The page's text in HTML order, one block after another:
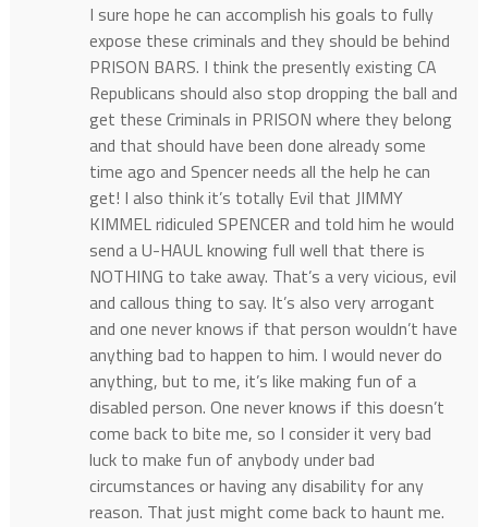
I sure hope he can accomplish his goals to fully
expose these criminals and they should be behind
PRISON BARS. I think the presently existing CA
Republicans should also stop dropping the ball and
get these Criminals in PRISON where they belong
and that should have been done already some
time ago and Spencer needs all the help he can
get! I also think it’s totally Evil that JIMMY
KIMMEL ridiculed SPENCER and told him he would
send a U-HAUL knowing full well that there is
NOTHING to take away. That’s a very vicious, evil
and callous thing to say. It’s also very arrogant
and one never knows if that person wouldn’t have
anything bad to happen to him. I would never do
anything, but to me, it’s like making fun of a
disabled person. One never knows if this doesn’t
come back to bite me, so I consider it very bad
luck to make fun of anybody under bad
circumstances or having any disability for any
reason. That just might come back to haunt me.